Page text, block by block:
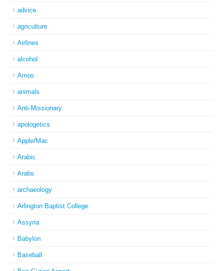
advice
agriculture
Airlines
alcohol
Amos
animals
Anti-Missionary
apologetics
Apple/Mac
Arabic
Arabs
archaeology
Arlington Baptist College
Assyria
Babylon
Baseball